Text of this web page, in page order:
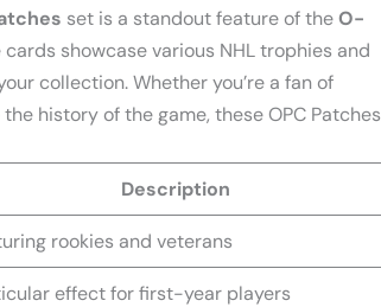
set is a standout feature of theO-
showcase various NHL trophies and
collection. Whether you’re a fan of
history of the game, these OPC Patches
Description
rookies and veterans
effect for first-year players